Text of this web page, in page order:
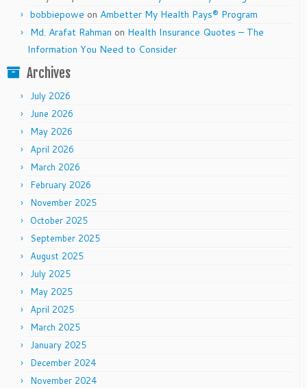
bobbiepowe on Ambetter My Health Pays® Program
Md. Arafat Rahman on Health Insurance Quotes – The
Information You Need to Consider
Archives
July 2026
June 2026
May 2026
April 2026
March 2026
February 2026
November 2025
October 2025
September 2025
August 2025
July 2025
May 2025
April 2025
March 2025
January 2025
December 2024
November 2024